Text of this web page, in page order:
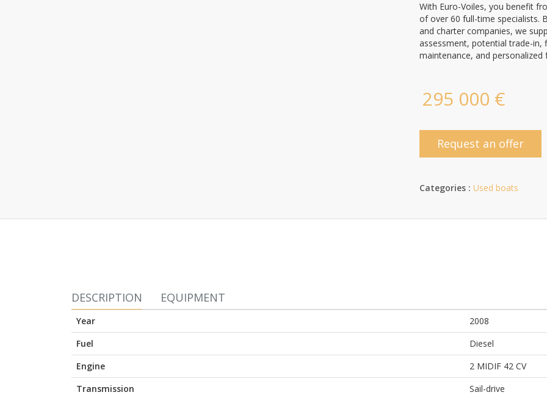
With Euro-Voiles, you benefit
of over 60 full-time specialists.
and charter companies, we
assessment, potential trade-in,
maintenance, and personalized
295 000 €
Request an offer
Categories : Used boats
DESCRIPTION EQUIPMENT
Year
2008
Fuel
Diesel
Engine
2 MIDIF 42 CV
Transmission
Sail-drive